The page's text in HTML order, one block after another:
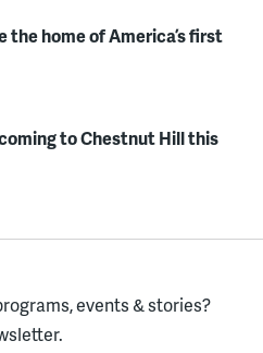
the home of America’s first
to Chestnut Hill this
events & stories?